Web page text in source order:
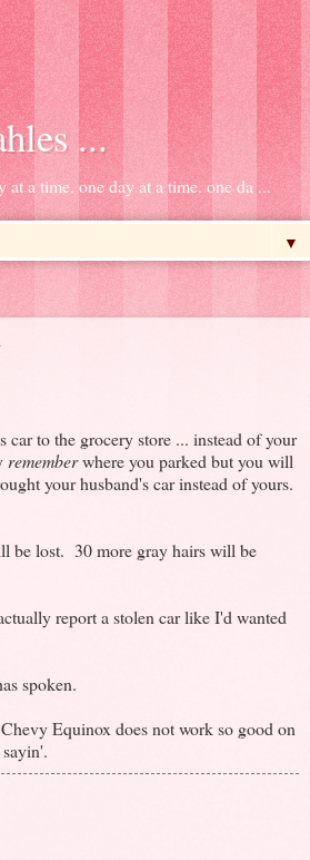
...
at a time. one day at a time. one da ...
▼
car to the grocery store ... instead of your
rememberwhere you parked but you will
your husband's car instead of yours.
be lost. 30 more gray hairs will be
report a stolen car like I'd wanted
spoken.
Equinox does not work so good on